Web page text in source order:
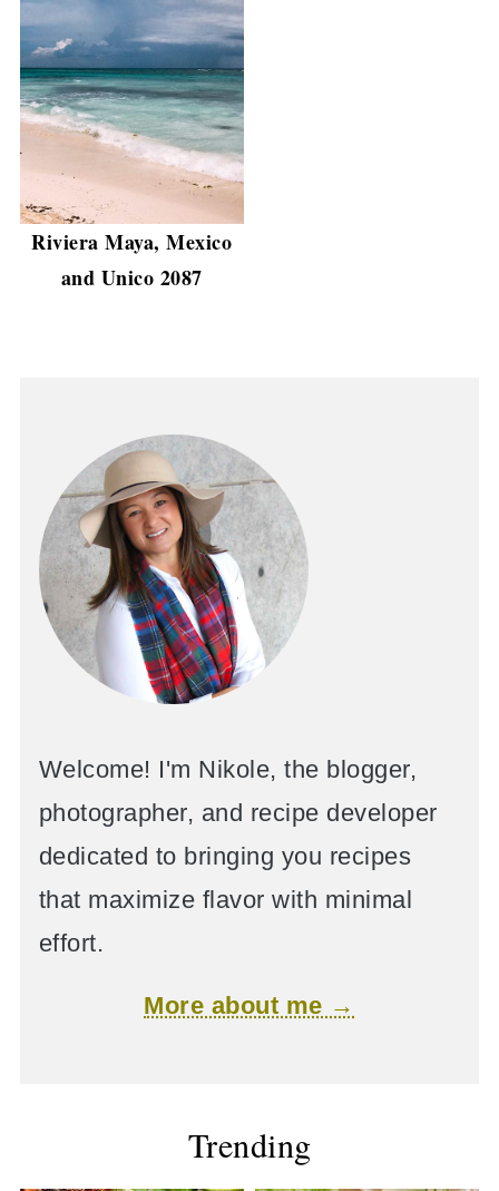
Riviera Maya, Mexico
and Unico 2087
Welcome! I'm Nikole, the blogger,
photographer, and recipe developer
dedicated to bringing you recipes
that maximize flavor with minimal
effort.
More about me →
Trending